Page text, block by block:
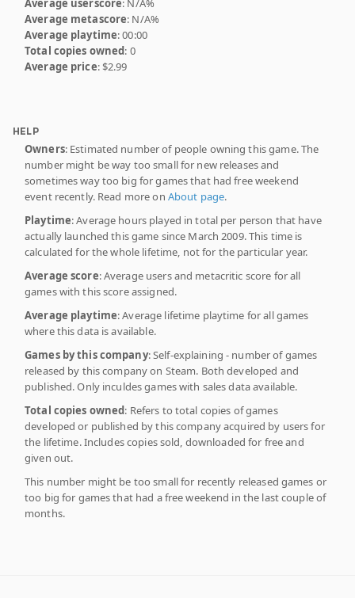
Average metascore: N/A%
Average playtime: 00:00
Total copies owned: 0
Average price: $2.99
HELP
Owners: Estimated number of people owning this game. The
number might be way too small for new releases and
sometimes way too big for games that had free weekend
event recently. Read more on About page.
Playtime: Average hours played in total per person that have
actually launched this game since March 2009. This time is
calculated for the whole lifetime, not for the particular year.
Average score: Average users and metacritic score for all
games with this score assigned.
Average playtime: Average lifetime playtime for all games
where this data is available.
Games by this company: Self-explaining - number of games
released by this company on Steam. Both developed and
published. Only inculdes games with sales data available.
Total copies owned: Refers to total copies of games
developed or published by this company acquired by users for
the lifetime. Includes copies sold, downloaded for free and
given out.
This number might be too small for recently released games or
too big for games that had a free weekend in the last couple of
months.